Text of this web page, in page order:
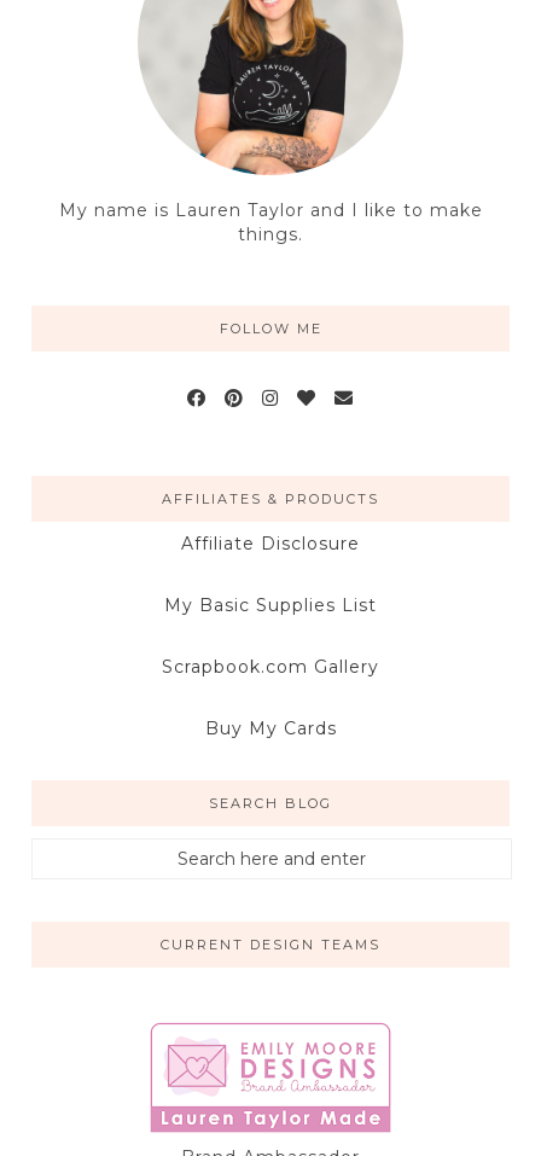
My name is Lauren Taylor and I like to make
things.
FOLLOW ME
AFFILIATES & PRODUCTS
Affiliate Disclosure
My Basic Supplies List
Scrapbook.com Gallery
Buy My Cards
SEARCH BLOG
CURRENT DESIGN TEAMS